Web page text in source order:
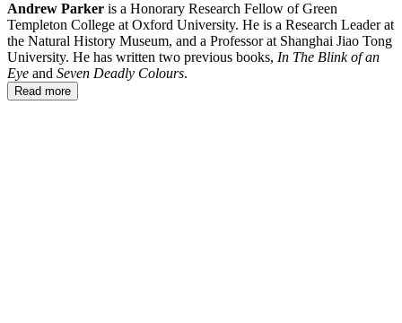
Andrew Parker is a Honorary Research Fellow of Green
Templeton College at Oxford University. He is a Research Leader at
the Natural History Museum, and a Professor at Shanghai Jiao Tong
University. He has written two previous books, In The Blink of an
Eye and Seven Deadly Colours.
Read more